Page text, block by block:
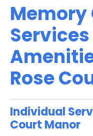
Memory
Rose
Individual
Court Manor